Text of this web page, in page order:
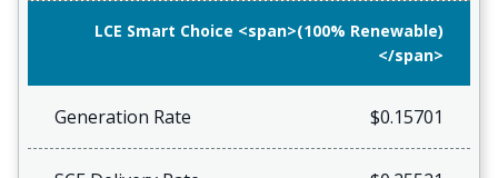
LCE Smart Choice <span>(100% Renewable)
</span>
Generation Rate $0.15701